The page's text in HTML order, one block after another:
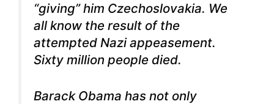
“giving” him Czechoslovakia. We
all know the result of the
attempted Nazi appeasement.
Sixty million people died.
Barack Obama has not only